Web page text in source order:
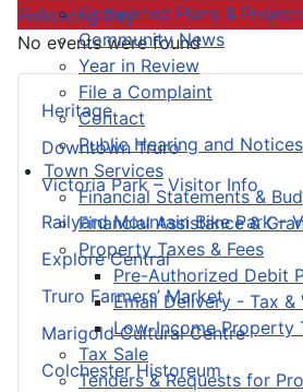
Completed Plans &
Community News
Year in Review
File a Complaint
Contact
Public Hearing and Notices
Town Services
Financial Statements &
Financial Assistance &
Property Taxes & Fees
Pre-Authorized Debit
Email Delivery - Tax &
Low-Income Property
Tax Sale
Tenders & Requests for
Heritage
Downtown Truro
Victoria Park – Visitor Info
Railyard Mountain Bike Park –
Explore Central
Truro Farmers’ Market
Marigold Cultural Centre
Colchester Historeum
Following Day
No events were found